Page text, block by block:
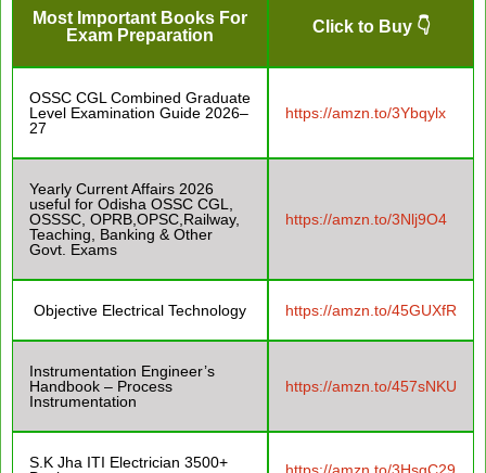
Most Important Books For
Exam Preparation
Click to Buy 👇
OSSC CGL Combined Graduate
Level Examination Guide 2026–
27
https://amzn.to/3Ybqylx
Yearly Current Affairs 2026
useful for Odisha OSSC CGL,
OSSSC, OPRB,OPSC,Railway,
Teaching, Banking & Other
Govt. Exams
https://amzn.to/3Nlj9O4
Objective Electrical Technology https://amzn.to/45GUXfR
Instrumentation Engineer’s
Handbook – Process
Instrumentation
https://amzn.to/457sNKU
S.K Jha ITI Electrician 3500+